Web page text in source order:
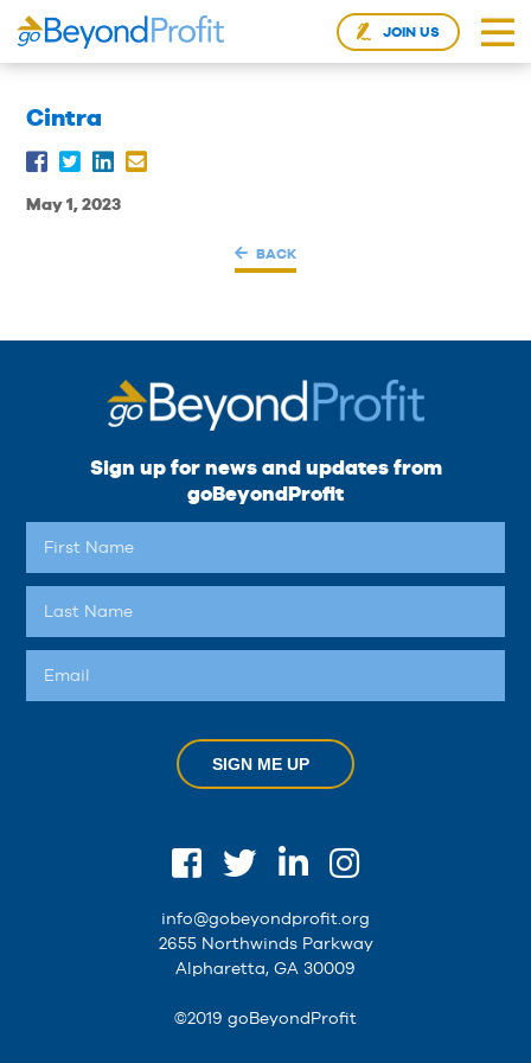
JOIN US
Cintra
May 1, 2023
BACK
Sign up for news and updates from
goBeyondProfit
SIGN ME UP
info@gobeyondprofit.org
2655 Northwinds Parkway
Alpharetta, GA 30009
©2019 goBeyondProfit